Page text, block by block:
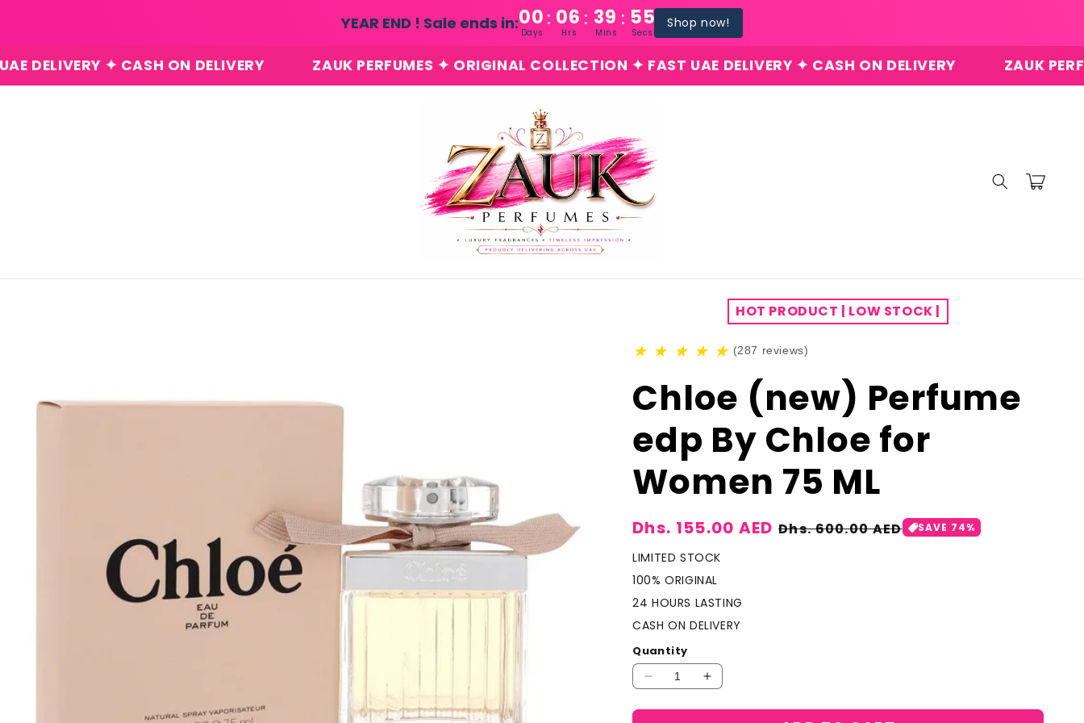
YEAR END ! Sale ends in:00: 06 : 39 : 54
Days Hrs Mins Secs
Shop now!
✦ CASH ON DELIVERY ZAUK PERFUMES ✦ ORIGINAL COLLECTION ✦ FAST UAE DELIVERY ✦ CASH ON DELIVERY ZAUK PERFUMES ✦
Cart
HOT PRODUCT | LOW STOCK |
★ ★ ★ ★ ★ (287 reviews)
Chloe (new) Perfume
edp By Chloe for
Women 75 ML
Sale
price
Dhs. 155.00 AED Regular
Dhs. 600.00 AED SAVE 74%
LIMITED STOCK
100% ORIGINAL
24 HOURS LASTING
CASH ON DELIVERY
Quantity
DecreaseIncrease